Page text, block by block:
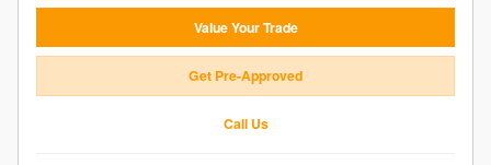
Value Your Trade
Get Pre-Approved
Call Us